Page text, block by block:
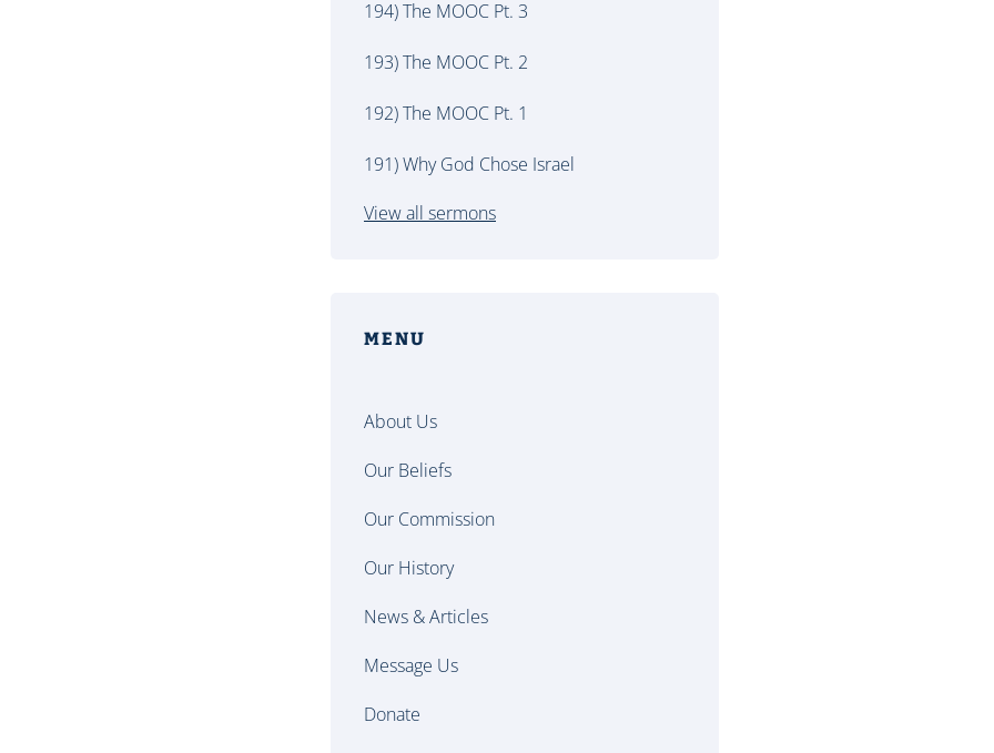
194) The MOOC Pt. 3
193) The MOOC Pt. 2
192) The MOOC Pt. 1
191) Why God Chose Israel
View all sermons
MENU
About Us
Our Beliefs
Our Commission
Our History
News & Articles
Message Us
Donate